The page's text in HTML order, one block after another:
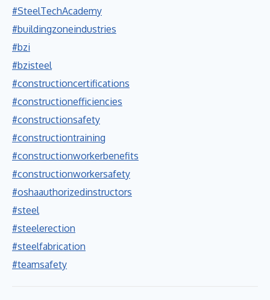
#SteelTechAcademy
#buildingzoneindustries
#bzi
#bzisteel
#constructioncertifications
#constructionefficiencies
#constructionsafety
#constructiontraining
#constructionworkerbenefits
#constructionworkersafety
#oshaauthorizedinstructors
#steel
#steelerection
#steelfabrication
#teamsafety